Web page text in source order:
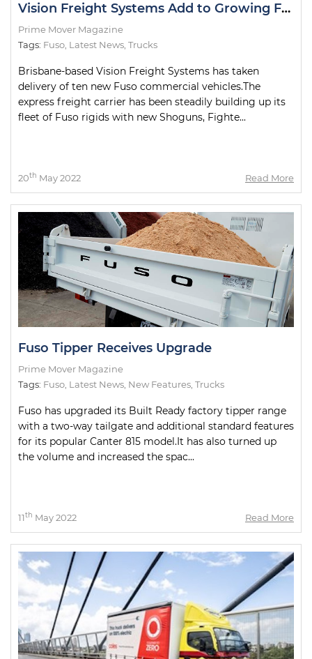
Vision Freight Systems Add to Growing Fuso Fleet
Prime Mover Magazine
Tags: Fuso Latest News Trucks
Brisbane-based Vision Freight Systems has taken
delivery of ten new Fuso commercial vehicles.The
express freight carrier has been steadily building up its
fleet of Fuso rigids with new Shoguns, Fighte...
20th May 2022 Read More
Fuso Tipper Receives Upgrade
Prime Mover Magazine
Tags: Fuso Latest News New Features Trucks
Fuso has upgraded its Built Ready factory tipper range
with a two-way tailgate and additional standard features
for its popular Canter 815 model.It has also turned up
the volume and increased the spac...
11th May 2022 Read More